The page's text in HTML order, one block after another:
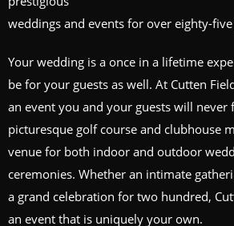
weddings and events for over eighty-five
Your wedding is a once in a lifetime
be for your guests as well. At Cutten
an event you and your guests will never
picturesque golf course and clubhouse
venue for both indoor and outdoor
ceremonies. Whether an intimate
a grand celebration for two hundred,
an event that is uniquely your own.